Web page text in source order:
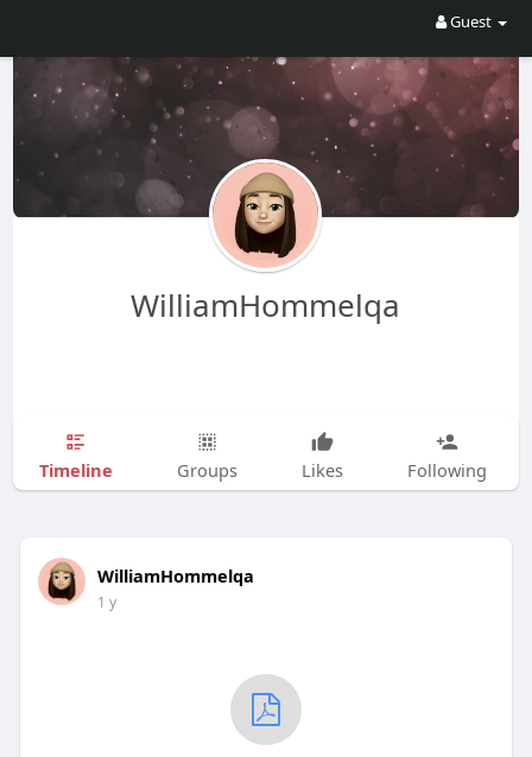
Guest
WilliamHommelqa
Timeline Groups Likes Following
WilliamHommelqa
1 y